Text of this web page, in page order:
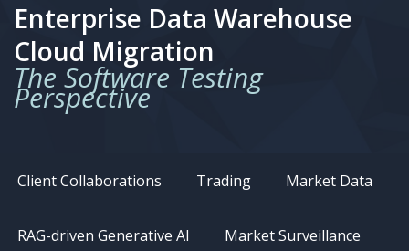
Enterprise Data Warehouse
Cloud Migration
The Software Testing
Perspective
Client Collaborations Trading Market Data
RAG-driven Generative AI Market Surveillance